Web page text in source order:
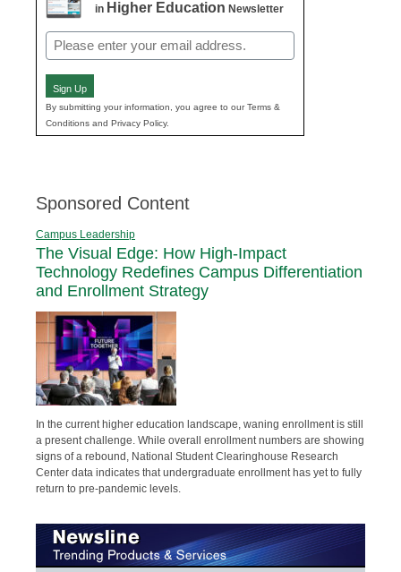
in Higher Education Newsletter
Email
(Required)
Sign Up
By submitting your information, you agree to our Terms &
Conditions and Privacy Policy.
Sponsored Content
Campus Leadership
The Visual Edge: How High-Impact
Technology Redefines Campus Differentiation
and Enrollment Strategy
In the current higher education landscape, waning enrollment is still
a present challenge. While overall enrollment numbers are showing
signs of a rebound, National Student Clearinghouse Research
Center data indicates that undergraduate enrollment has yet to fully
return to pre-pandemic levels.